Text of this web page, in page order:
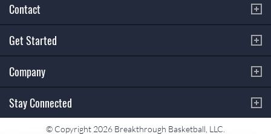
Contact
Get Started
Company
Stay Connected
© Copyright 2026 Breakthrough Basketball, LLC.